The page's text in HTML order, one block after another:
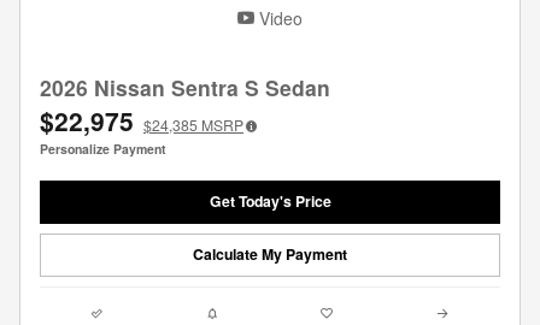
Video
2026 Nissan Sentra S Sedan
$22,975 $24,385 MSRP
Personalize Payment
Get Today's Price
Calculate My Payment